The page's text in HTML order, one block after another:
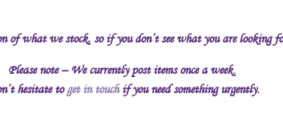
of what we stock, so if you don’t see what you are looking
Please note – We currently post items once a week.
hesitate toget in touchif you need something urgently.